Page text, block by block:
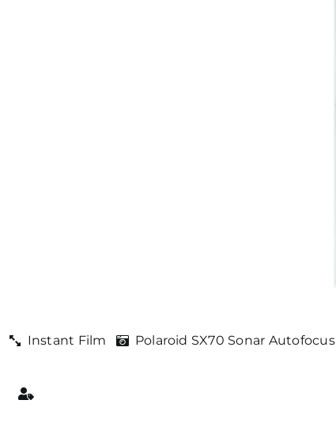
Instant Film Polaroid SX70 Sonar Autofocus